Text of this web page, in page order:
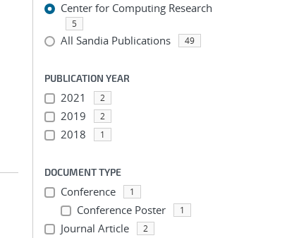
Center for Computing Research
5
All Sandia Publications 49
PUBLICATION YEAR
2021 2
2019 2
2018 1
DOCUMENT TYPE
Conference 1
Conference Poster 1
Journal Article 2